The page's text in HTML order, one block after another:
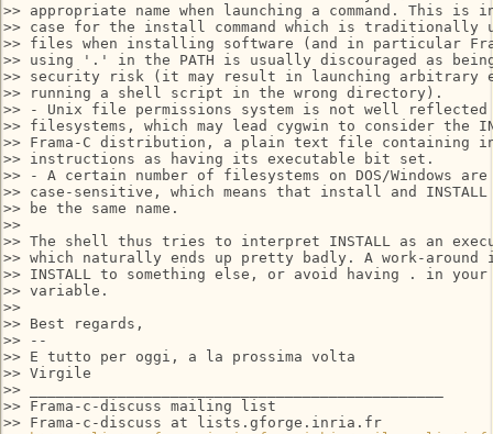
>> appropriate name when launching a command. This
>> case for the install command which is traditionally
>> files when installing software (and in particular
>> using '.' in the PATH is usually discouraged as
>> security risk (it may result in launching arbitrary
>> running a shell script in the wrong directory).
>> - Unix file permissions system is not well reflected on
>> filesystems, which may lead cygwin to consider the
>> Frama-C distribution, a plain text file containing
>> instructions as having its executable bit set.
>> - A certain number of filesystems on DOS/Windows
>> case-sensitive, which means that install and
>> be the same name.
>>
>> The shell thus tries to interpret INSTALL as an
>> which naturally ends up pretty badly. A work-around
>> INSTALL to something else, or avoid having . in your
>> variable.
>>
>> Best regards,
>> --
>> E tutto per oggi, a la prossima volta
>> Virgile
>> _______________________________________________
>> Frama-c-discuss mailing list
>> Frama-c-discuss at lists.gforge.inria.fr